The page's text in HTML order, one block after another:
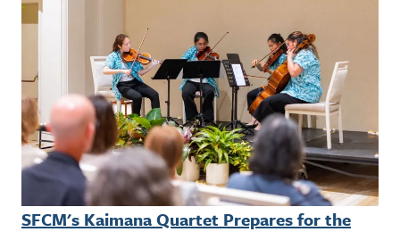
SFCM's Kaimana Quartet Prepares for the